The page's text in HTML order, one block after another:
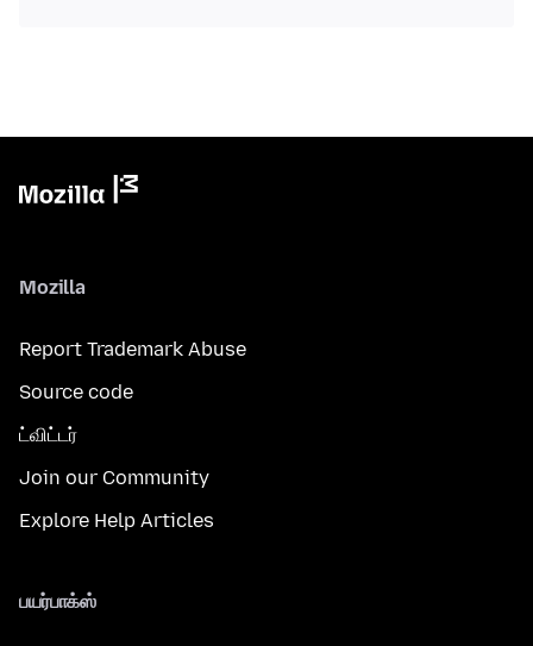
Mozilla
Report Trademark Abuse
Source code
ட்விட்டர்
Join our Community
Explore Help Articles
பயர்பாக்ஸ்